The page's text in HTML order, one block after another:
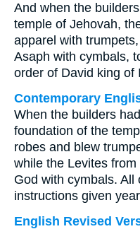
And when the
temple of Jehovah,
apparel with
Asaph with cymbals,
order of David king of
Contemporary
When the builders
foundation of the
robes and blew
while the Levites
God with cymbals.
instructions given
English Revised